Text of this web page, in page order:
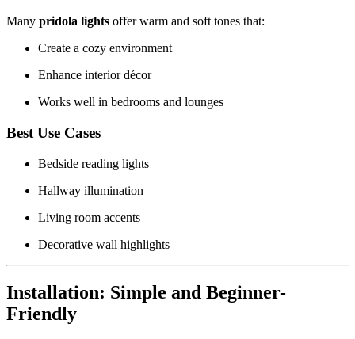
Many pridola lights offer warm and soft tones that:
Create a cozy environment
Enhance interior décor
Works well in bedrooms and lounges
Best Use Cases
Bedside reading lights
Hallway illumination
Living room accents
Decorative wall highlights
Installation: Simple and Beginner-
Friendly